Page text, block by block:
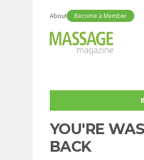
About Become a Member
YOU'RE
BACK